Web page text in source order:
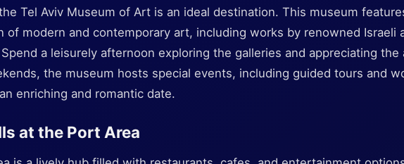
Tel Aviv Museum of Art is an ideal destination. This museum
of modern and contemporary art, including works by renowned Israeli
a leisurely afternoon exploring the galleries and appreciating the
the museum hosts special events, including guided tours and
enriching and romantic date.
at the Port Area